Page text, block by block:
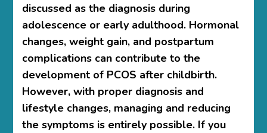
discussed as the diagnosis during
adolescence or early adulthood. Hormonal
changes, weight gain, and postpartum
complications can contribute to the
development of PCOS after childbirth.
However, with proper diagnosis and
lifestyle changes, managing and reducing
the symptoms is entirely possible. If you